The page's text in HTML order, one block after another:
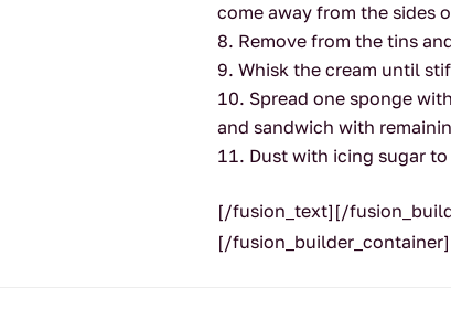
come away from the sides
Remove from the tins
Whisk the cream until
Spread one sponge
and sandwich with
Dust with icing sugar to
[/fusion_text][/
[/fusion_builder_container]